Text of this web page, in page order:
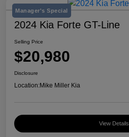
Manager's Special
2024 Kia Forte GT-Line
Selling Price
$20,980
Disclosure
Location:Mike Miller Kia
View Details